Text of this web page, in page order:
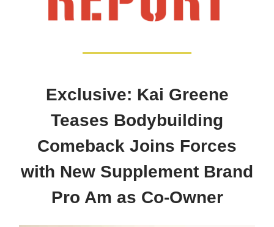
Exclusive: Kai Greene
Teases Bodybuilding
Comeback Joins Forces
with New Supplement Brand
Pro Am as Co-Owner